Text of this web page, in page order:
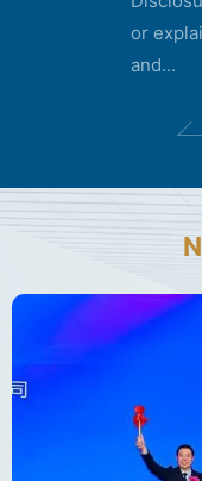
or
and...